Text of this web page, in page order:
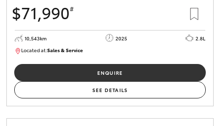
$71,990#
10,543km 2025
2.8L
Located at:Sales & Service
ENQUIRE
SEE DETAILS